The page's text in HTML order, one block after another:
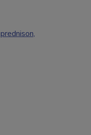
prednison,